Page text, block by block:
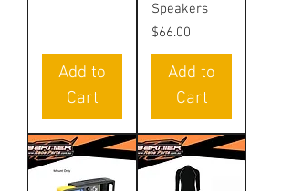
Add to
Cart
Speakers
Price
$66.00
Add to
Cart